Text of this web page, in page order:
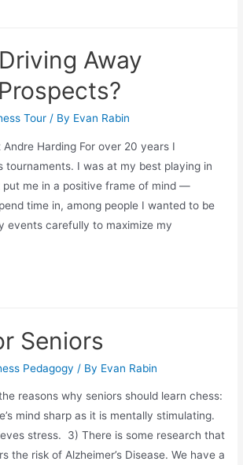
Away
Tour / By Evan Rabin
Andre Harding For over 20 years I
tournaments. I was at my best playing in
me in a positive frame of mind —
time in, among people I wanted to be
events carefully to maximize my
Seniors
Pedagogy / By Evan Rabin
reasons why seniors should learn chess:
mind sharp as it is mentally stimulating.
stress. 3) There is some research that
the risk of Alzheimer’s Disease. We have a